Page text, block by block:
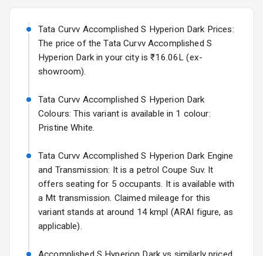
Adjustable View
Mirror
Rear Window
Defogger
Power Antenna
Rear Spoiler
Rear Mirror
Volkswagen Virtus Facelift
Starting from ₹11.99L* Estimated
25 Sept 2026
Starting from ₹10.00L* Estimated
15 Oct 2026
Starting from ₹14.00L* Estimated
17 Oct 2026
Tata Curvv Accomplished S Hyperion Dark Prices:
The price of the Tata Curvv Accomplished S
Hyperion Dark in your city is ₹16.06L (ex-
showroom).
Tata Curvv Accomplished S Hyperion Dark
Colours: This variant is available in 1 colour:
Pristine White.
Tata Curvv Accomplished S Hyperion Dark Engine
and Transmission: It is a petrol Coupe Suv. It
offers seating for 5 occupants. It is available with
a Mt transmission. Claimed mileage for this
variant stands at around 14 kmpl (ARAI figure, as
applicable).